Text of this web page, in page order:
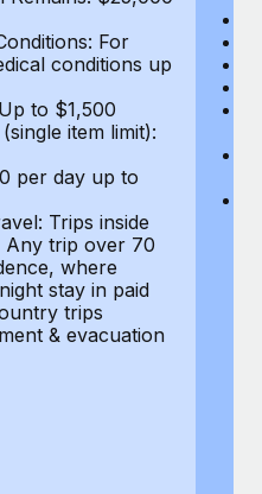
market, the...
implementation
and picture a
team....
For
conditions up
to $1,500
item limit):
per day up to
Trips inside
Any trip over 70
where
stay in paid
trips
& evacuation